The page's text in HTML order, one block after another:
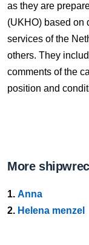
as they are
(UKHO) based on
services of the
others. They
comments of the
position and
More
1. Anna
2. Helena menzel